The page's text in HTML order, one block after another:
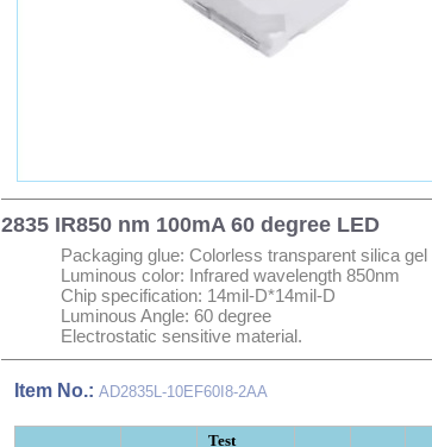
2835 IR850 nm 100mA 60 degree LED
Packaging glue: Colorless transparent silica gel
Luminous color: Infrared wavelength 850nm
Chip specification: 14mil-D*14mil-D
Luminous Angle: 60 degree
Electrostatic sensitive material.
Item No.: AD2835L-10EF60I8-2AA
Test